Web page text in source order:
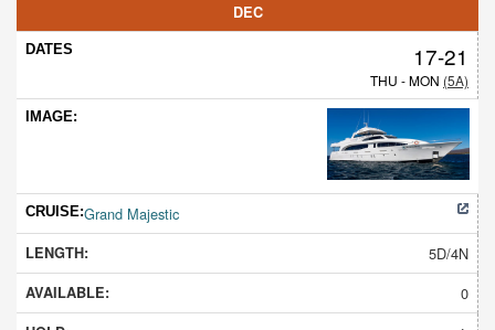
DEC
17-21
THU - MON (5A)
Grand Majestic
5D/4N
0